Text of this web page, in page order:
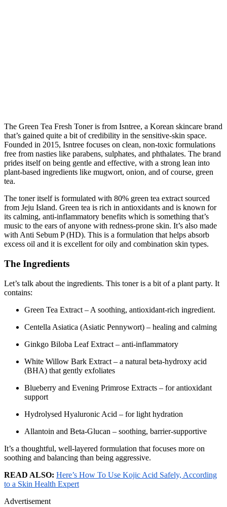
The Green Tea Fresh Toner is from Isntree, a Korean skincare brand
that’s gained quite a bit of credibility in the sensitive-skin space.
Founded in 2015, Isntree focuses on clean, non-toxic formulations
free from nasties like parabens, sulphates, and phthalates. The brand
prides itself on being gentle and effective, with a strong lean into
plant-based ingredients like mugwort, onion, and of course, green
tea.
The toner itself is formulated with 80% green tea extract sourced
from Jeju Island. Green tea is rich in antioxidants and is known for
its calming, anti-inflammatory benefits which is something that’s
music to the ears of anyone with redness-prone skin. It’s also made
with Anti Sebum P (HD). This is a formulation that helps absorb
excess oil and it is excellent for oily and combination skin types.
The Ingredients
Let’s talk about the ingredients. This toner is a bit of a plant party. It
contains:
Green Tea Extract – A soothing, antioxidant-rich ingredient.
Centella Asiatica (Asiatic Pennywort) – healing and calming
Ginkgo Biloba Leaf Extract – anti-inflammatory
White Willow Bark Extract – a natural beta-hydroxy acid
(BHA) that gently exfoliates
Blueberry and Evening Primrose Extracts – for antioxidant
support
Hydrolysed Hyaluronic Acid – for light hydration
Allantoin and Beta-Glucan – soothing, barrier-supportive
It’s a thoughtful, well-layered formulation that focuses more on
soothing and balancing than being aggressive.
READ ALSO: Here’s How To Use Kojic Acid Safely, According
to a Skin Health Expert
Advertisement